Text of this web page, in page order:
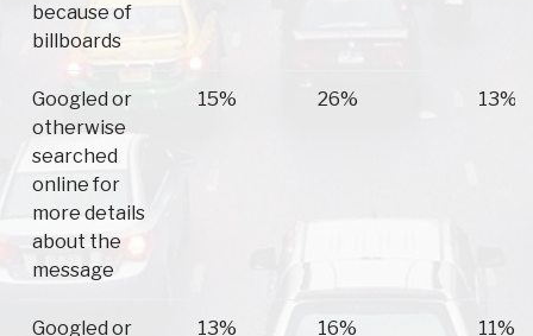
because of
billboards
Googled or
otherwise
searched
online for
more details
about the
message
15% 26% 13%
Googled or
13% 16% 11%